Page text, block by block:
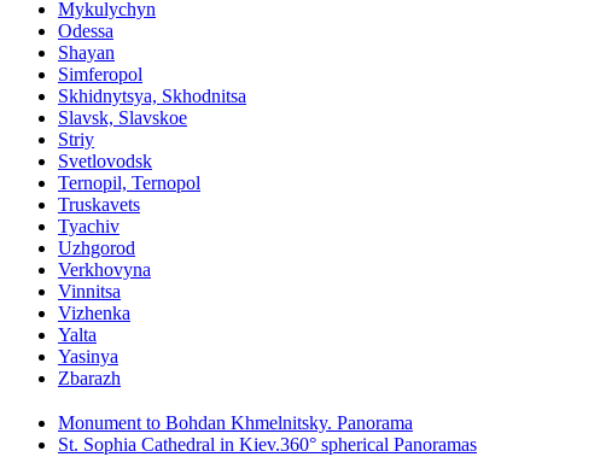
Mykulychyn
Odessa
Shayan
Simferopol
Skhidnytsya, Skhodnitsa
Slavsk, Slavskoe
Striy
Svetlovodsk
Ternopil, Ternopol
Truskavets
Tyachiv
Uzhgorod
Verkhovyna
Vinnitsa
Vizhenka
Yalta
Yasinya
Zbarazh
Monument to Bohdan Khmelnitsky. Panorama
St. Sophia Cathedral in Kiev.360° spherical Panoramas